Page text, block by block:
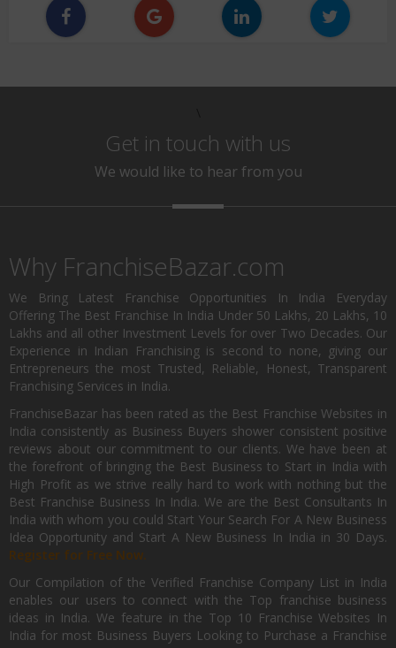
Get in touch with us
We would like to hear from you
Why FranchiseBazar.com
We Bring Latest Franchise Opportunities In India Everyday
Offering The Best Franchise In India Under 50 Lakhs, 20 Lakhs, 10
Lakhs and all other Investment Levels for over Two Decades. Our
Experience in Indian Franchising is second to none, giving our
Entrepreneurs the most Trusted, Reliable, Honest, Transparent
Franchising Services in India.
FranchiseBazar has been rated as the Best Franchise Websites in
India consistently as Business Buyers shower consistent positive
reviews about our commitment to our clients. We have been at
the forefront of bringing the Best Business to Start in India with
High Profit as we strive really hard to work with nothing but the
Best Franchise Business In India. We are the Best Consultants In
India with whom you could Start Your Search For A New Business
Idea Opportunity and Start A New Business In India in 30 Days.
Register for Free Now.
Our Compilation of the Verified Franchise Company List in India
enables our users to connect with the Top franchise business
ideas in India. We feature in the Top 10 Franchise Websites In
India for most Business Buyers Looking to Purchase a Franchise